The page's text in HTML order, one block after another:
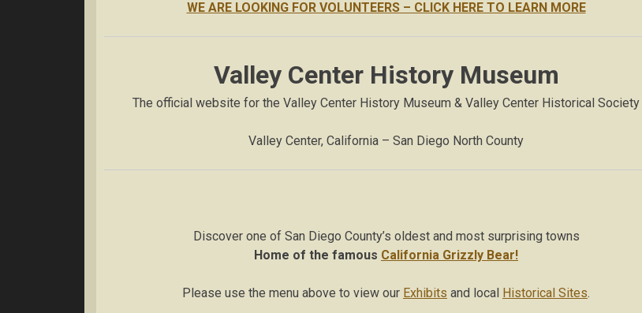
WE ARE LOOKING FOR VOLUNTEERS – CLICK HERE TO LEARN MORE
Valley Center History Museum
The official website for the Valley Center History Museum & Valley Center Historical Society
Valley Center, California – San Diego North County
Discover one of San Diego County’s oldest and most surprising towns
Home of the famous California Grizzly Bear!
Please use the menu above to view our Exhibits and local Historical Sites.